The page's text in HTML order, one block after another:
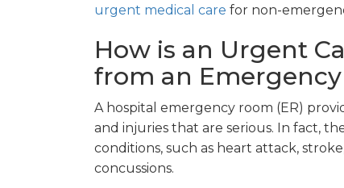
urgent medical care for non-
How is an Urgent
from an Emergency
A hospital emergency room (ER)
and injuries that are serious. In fact,
conditions, such as heart attack,
concussions.